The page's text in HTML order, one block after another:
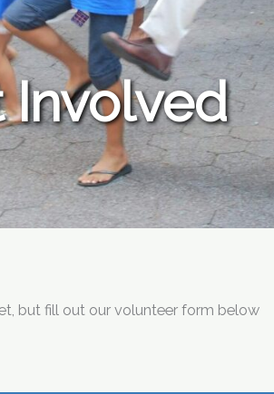
Involved
but fill out our volunteer form below